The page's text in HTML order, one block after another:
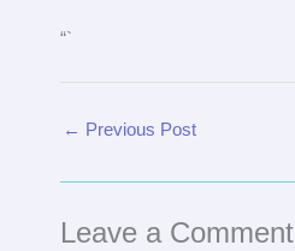
“`
← Previous Post
Leave a Comment